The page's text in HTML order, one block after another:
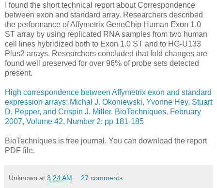
I found the short technical report about Correspondence
between exon and standard array. Researchers described
the performance of Affymetrix GeneChip Human Exon 1.0
ST array by using replicated RNA samples from two human
cell lines hybridized both to Exon 1.0 ST and to HG-U133
Plus2 arrays. Researchers concluded that fold changes are
found well preserved for over 96% of probe sets detected
present.
High correspondence between Affymetrix exon and standard
expression arrays: Michał J. Okoniewski, Yvonne Hey, Stuart
D. Pepper, and Crispin J. Miller. BioTechniques. February
2007, Volume 42, Number 2: pp 181-185
BioTechniques is free journal. You can download the report
PDF file.
Unknown at 3:24 AM 27 comments: